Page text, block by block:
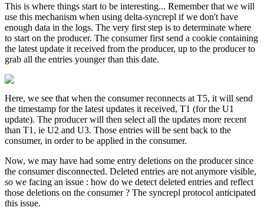
This is where things start to be interesting... Remember that we will
use this mechanism when using delta-syncrepl if we don't have
enough data in the logs. The very first step is to determinate where
to start on the producer. The consumer first send a cookie containing
the latest update it received from the producer, up to the producer to
grab all the entries younger than this date.
Here, we see that when the consumer reconnects at T5, it will send
the timestamp for the latest updates it received, T1 (for the U1
update). The producer will then select all the updates more recent
than T1, ie U2 and U3. Those entries will be sent back to the
consumer, in order to be applied in the consumer.
Now, we may have had some entry deletions on the producer since
the consumer disconnected. Deleted entries are not anymore visible,
so we facing an issue : how do we detect deleted entries and reflect
those deletions on the consumer ? The syncrepl protocol anticipated
this issue.